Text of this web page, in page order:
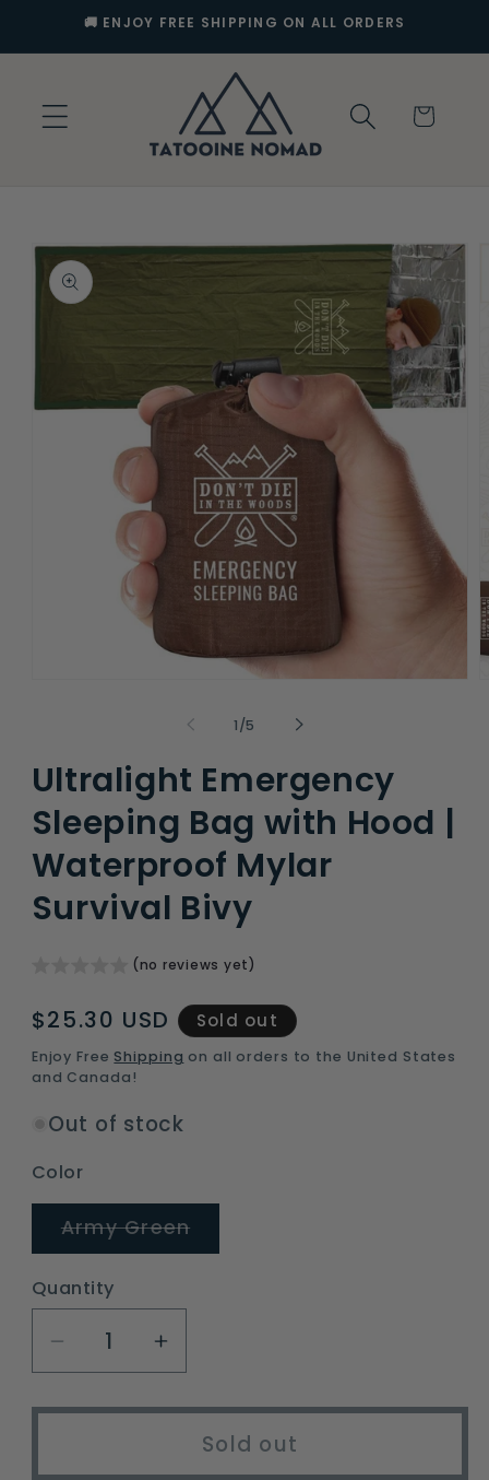
Skip to
content
🚚 ENJOY FREE SHIPPING ON ALL ORDERS
Cart
Skip to
product
information
1/of
5
Ultralight Emergency
Sleeping Bag with Hood |
Waterproof Mylar
Survival Bivy
(no reviews yet)
Regular
price
$25.30 USD Sold out
Enjoy FreeShipping on all orders to the United States
and Canada!
Out of stock
Color
Army GreenVariant
Quantity
Decrease
quantity
for
Increase
quantity
for
Ultralight
Sold out